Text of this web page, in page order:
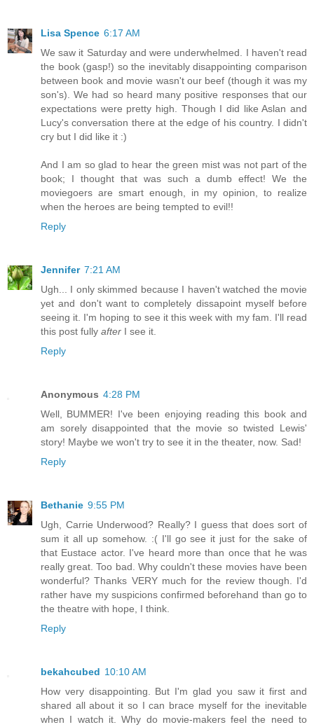
Lisa Spence 6:17 AM
We saw it Saturday and were underwhelmed. I haven't read
the book (gasp!) so the inevitably disappointing comparison
between book and movie wasn't our beef (though it was my
son's). We had so heard many positive responses that our
expectations were pretty high. Though I did like Aslan and
Lucy's conversation there at the edge of his country. I didn't
cry but I did like it :)
And I am so glad to hear the green mist was not part of the
book; I thought that was such a dumb effect! We the
moviegoers are smart enough, in my opinion, to realize
when the heroes are being tempted to evil!!
Reply
Jennifer 7:21 AM
Ugh... I only skimmed because I haven't watched the movie
yet and don't want to completely dissapoint myself before
seeing it. I'm hoping to see it this week with my fam. I'll read
this post fully after I see it.
Reply
Anonymous 4:28 PM
Well, BUMMER! I've been enjoying reading this book and
am sorely disappointed that the movie so twisted Lewis'
story! Maybe we won't try to see it in the theater, now. Sad!
Reply
Bethanie 9:55 PM
Ugh, Carrie Underwood? Really? I guess that does sort of
sum it all up somehow. :( I'll go see it just for the sake of
that Eustace actor. I've heard more than once that he was
really great. Too bad. Why couldn't these movies have been
wonderful? Thanks VERY much for the review though. I'd
rather have my suspicions confirmed beforehand than go to
the theatre with hope, I think.
Reply
bekahcubed 10:10 AM
How very disappointing. But I'm glad you saw it first and
shared all about it so I can brace myself for the inevitable
when I watch it. Why do movie-makers feel the need to